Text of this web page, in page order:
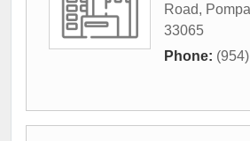
Road,
33065
Phone: